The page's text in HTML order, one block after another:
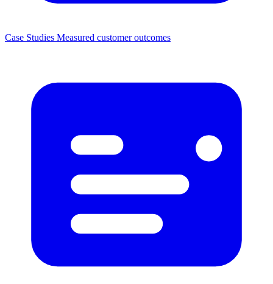
Case Studies Measured customer outcomes